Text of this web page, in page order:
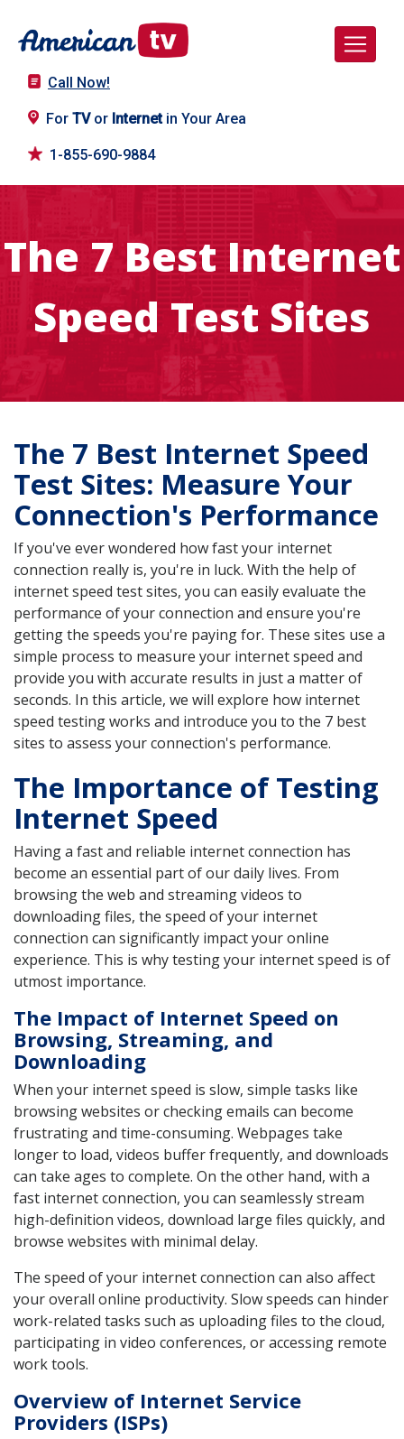
Call Now!
For TVor Internetin Your Area
1-855-690-9884
The 7 Best Internet
Speed Test Sites
The 7 Best Internet Speed
Test Sites: Measure Your
Connection's Performance
If you've ever wondered how fast your internet
connection really is, you're in luck. With the help of
internet speed test sites, you can easily evaluate the
performance of your connection and ensure you're
getting the speeds you're paying for. These sites use a
simple process to measure your internet speed and
provide you with accurate results in just a matter of
seconds. In this article, we will explore how internet
speed testing works and introduce you to the 7 best
sites to assess your connection's performance.
The Importance of Testing
Internet Speed
Having a fast and reliable internet connection has
become an essential part of our daily lives. From
browsing the web and streaming videos to
downloading files, the speed of your internet
connection can significantly impact your online
experience. This is why testing your internet speed is of
utmost importance.
The Impact of Internet Speed on
Browsing, Streaming, and
Downloading
When your internet speed is slow, simple tasks like
browsing websites or checking emails can become
frustrating and time-consuming. Webpages take
longer to load, videos buffer frequently, and downloads
can take ages to complete. On the other hand, with a
fast internet connection, you can seamlessly stream
high-definition videos, download large files quickly, and
browse websites with minimal delay.
The speed of your internet connection can also affect
your overall online productivity. Slow speeds can hinder
work-related tasks such as uploading files to the cloud,
participating in video conferences, or accessing remote
work tools.
Overview of Internet Service
Providers (ISPs)